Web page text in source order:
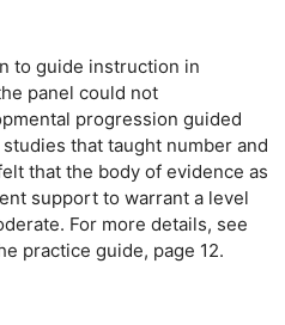
to guide instruction in
panel could not
progression guided
that taught number and
that the body of evidence as
support to warrant a level
For more details, see
practice guide, page 12.